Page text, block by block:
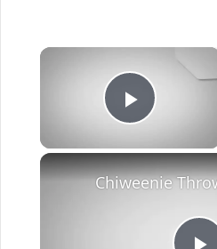
×
Play